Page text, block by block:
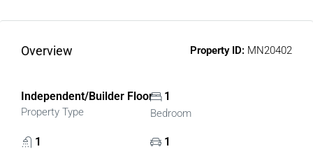
Overview Property ID: MN20402
Independent/Builder Floor
Property Type
1
Bedroom
1 1